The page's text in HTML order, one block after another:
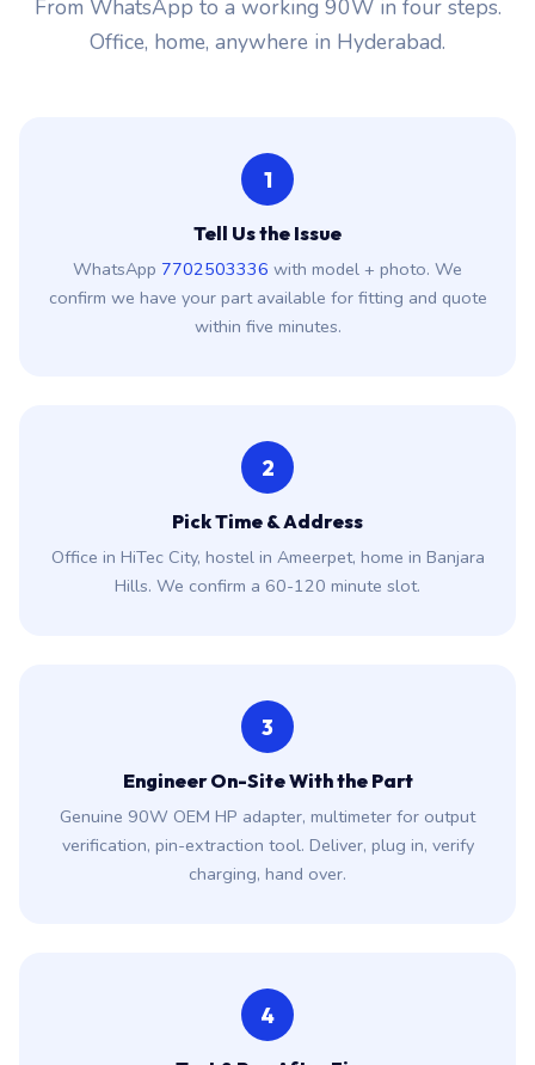
From WhatsApp to a working 90W in four steps.
Office, home, anywhere in Hyderabad.
1
Tell Us the Issue
WhatsApp 7702503336 with model + photo. We
confirm we have your part available for fitting and quote
within five minutes.
2
Pick Time & Address
Office in HiTec City, hostel in Ameerpet, home in Banjara
Hills. We confirm a 60-120 minute slot.
3
Engineer On-Site With the Part
Genuine 90W OEM HP adapter, multimeter for output
verification, pin-extraction tool. Deliver, plug in, verify
charging, hand over.
4